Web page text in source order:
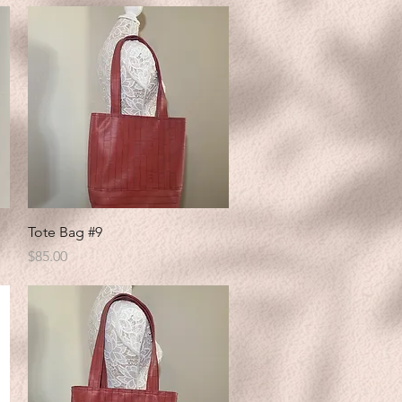
Quick View
Tote Bag #9
Price
$85.00